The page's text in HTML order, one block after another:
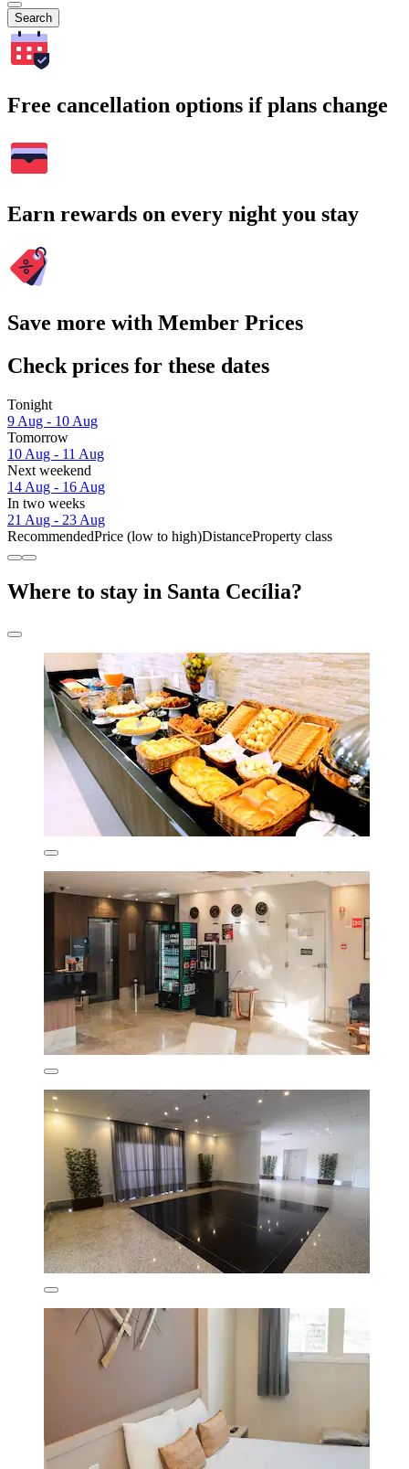
Search
Free cancellation options if plans change
Earn rewards on every night you stay
Save more with Member Prices
Check prices for these dates
Tonight
9 Aug - 10 Aug
Tomorrow
10 Aug - 11 Aug
Next weekend
14 Aug - 16 Aug
In two weeks
21 Aug - 23 Aug
RecommendedPrice (low to high)DistanceProperty class
Where to stay in Santa Cecília?